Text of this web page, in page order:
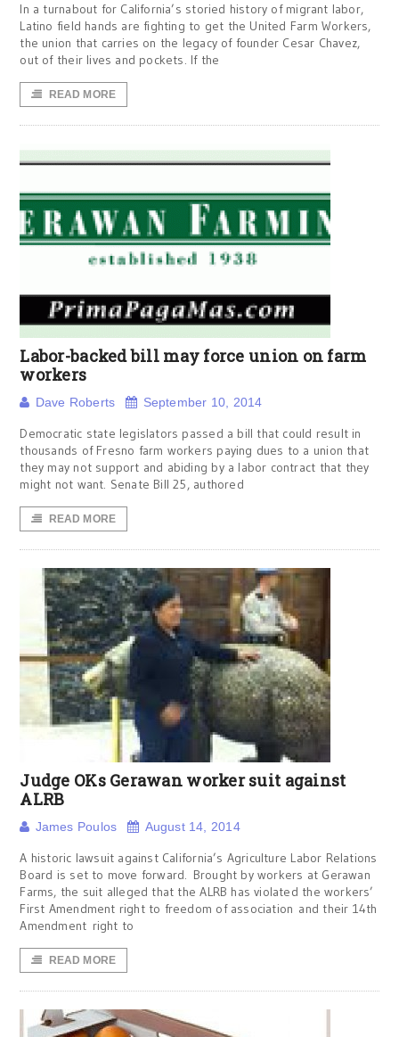
In a turnabout for California’s storied history of migrant labor,
Latino field hands are fighting to get the United Farm Workers,
the union that carries on the legacy of founder Cesar Chavez,
out of their lives and pockets. If the
READ MORE
Labor-backed bill may force union on farm
workers
Dave Roberts September 10, 2014
Democratic state legislators passed a bill that could result in
thousands of Fresno farm workers paying dues to a union that
they may not support and abiding by a labor contract that they
might not want. Senate Bill 25, authored
READ MORE
Judge OKs Gerawan worker suit against
ALRB
James Poulos August 14, 2014
A historic lawsuit against California’s Agriculture Labor Relations
Board is set to move forward. Brought by workers at Gerawan
Farms, the suit alleged that the ALRB has violated the workers’
First Amendment right to freedom of association and their 14th
Amendment right to
READ MORE